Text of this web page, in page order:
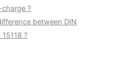
?
between DIN
15118 ?